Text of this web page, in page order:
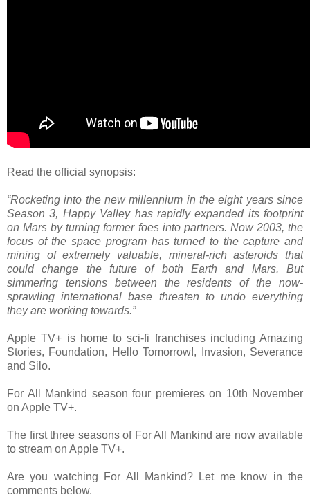
Read the official synopsis:
“Rocketing into the new millennium in the eight years since
Season 3, Happy Valley has rapidly expanded its footprint
on Mars by turning former foes into partners. Now 2003, the
focus of the space program has turned to the capture and
mining of extremely valuable, mineral-rich asteroids that
could change the future of both Earth and Mars. But
simmering tensions between the residents of the now-
sprawling international base threaten to undo everything
they are working towards.”
Apple TV+ is home to sci-fi franchises including Amazing
Stories, Foundation, Hello Tomorrow!, Invasion, Severance
and Silo.
For All Mankind season four premieres on 10th November
on Apple TV+.
The first three seasons of For All Mankind are now available
to stream on Apple TV+.
Are you watching For All Mankind? Let me know in the
comments below.